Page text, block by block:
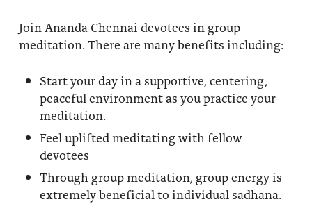
Join Ananda Chennai devotees in group
meditation. There are many benefits including:
Start your day in a supportive, centering,
peaceful environment as you practice your
meditation.
Feel uplifted meditating with fellow
devotees
Through group meditation, group energy is
extremely beneficial to individual sadhana.